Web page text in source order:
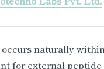
naturally
for external